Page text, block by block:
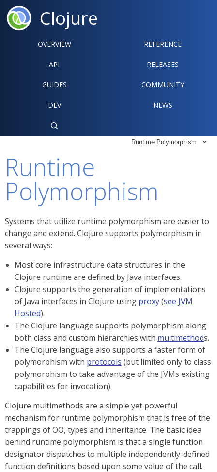
Clojure
OVERVIEW REFERENCE‍
API RELEASES
GUIDES COMMUNITY
DEV NEWS

Runtime Polymorphism 
Runtime
Polymorphism
Systems that utilize runtime polymorphism are easier to
change and extend. Clojure supports polymorphism in
several ways:
Most core infrastructure data structures in the
Clojure runtime are defined by Java interfaces.
Clojure supports the generation of implementations
of Java interfaces in Clojure using proxy(see JVM
Hosted).
The Clojure language supports polymorphism along
both class and custom hierarchies with multimethods.
The Clojure language also supports a faster form of
polymorphism with protocols (but limited only to class
polymorphism to take advantage of the JVMs existing
capabilities for invocation).
Clojure multimethods are a simple yet powerful
mechanism for runtime polymorphism that is free of the
trappings of OO, types and inheritance. The basic idea
behind runtime polymorphism is that a single function
designator dispatches to multiple independently-defined
function definitions based upon some value of the call.